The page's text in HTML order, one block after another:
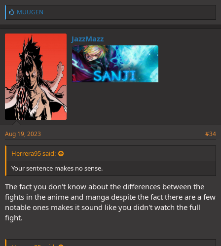
L
i
k
e
MUUGEN
JazzMazz
Aug 19, 2023 #34
Herrera95 said:
Your sentence makes no sense.
The fact you don't know about the differences between the
fights in the anime and manga despite the fact there are a few
notable ones makes it sound like you didn't watch the full
fight.